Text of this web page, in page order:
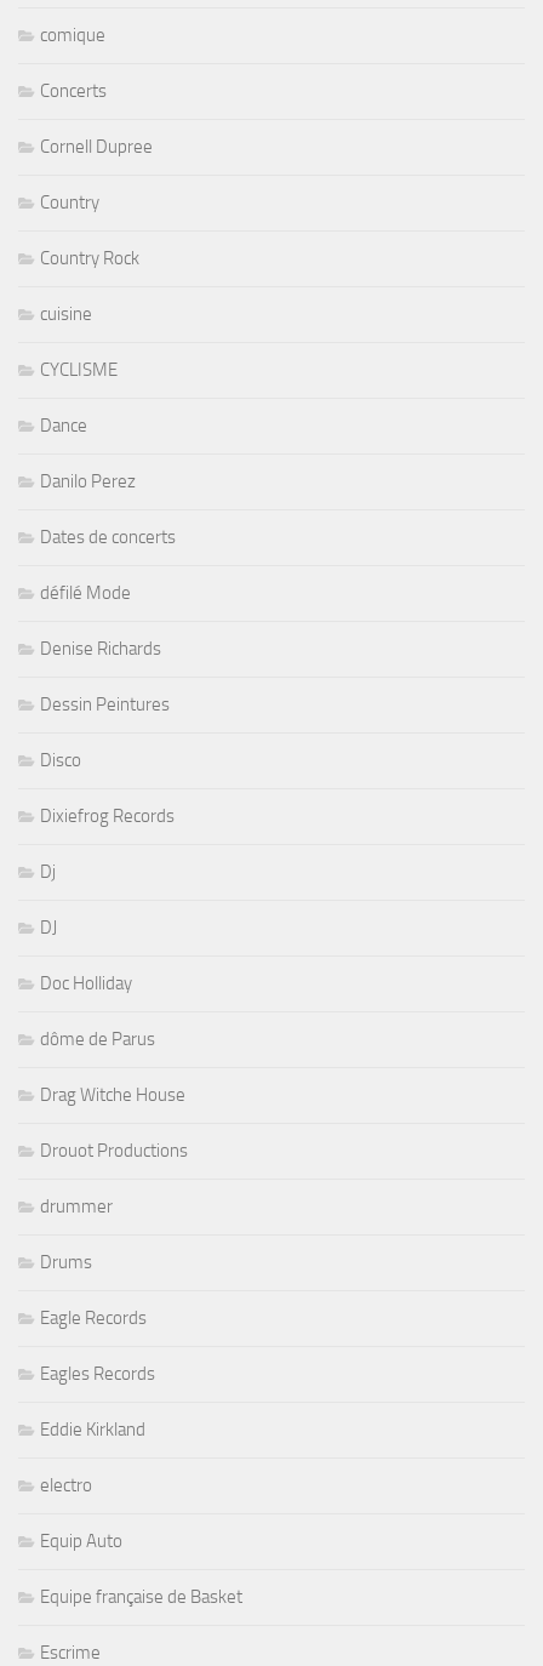
comique
Concerts
Cornell Dupree
Country
Country Rock
cuisine
CYCLISME
Dance
Danilo Perez
Dates de concerts
défilé Mode
Denise Richards
Dessin Peintures
Disco
Dixiefrog Records
Dj
DJ
Doc Holliday
dôme de Parus
Drag Witche House
Drouot Productions
drummer
Drums
Eagle Records
Eagles Records
Eddie Kirkland
electro
Equip Auto
Equipe française de Basket
Escrime